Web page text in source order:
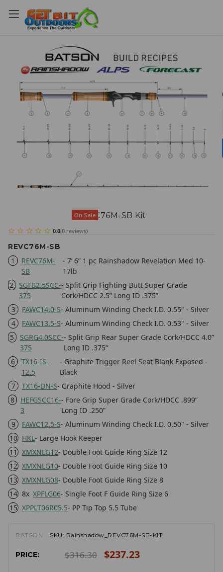
On Sale
REVC76M-SB Kit
0.0(0 reviews)
REVC76M-SB
1
REVC76M-
SB
- 7’ 6” 1 pc Rainshadow Revelation Med 10-
17lb
2
SGFB2.5SCC-
375
- Split Grip Fighting Butt Super Grade
Cork/HDCC 2.5” Long ID .375”
3
FAWC14.0-S- Aluminum Winding Check I.D. 0.55" - Silver
4
FAWC13.5-S- Aluminum Winding Check I.D. 0.53" - Silver
5
SGRG4.0SCC-
375
- Split Grip Rear Super Grade Cork/HDCC 4.0”
Long ID .375”
6
TX16-IS-
12.5
- Graphite Trigger Reel Seat Blank Exposed -
Black
7
TX16-DN-S- Graphite Hood - Silver
8
HEFGSCC16-
3
- Fore Grip Super Grade Cork/HDCC .899”
Long ID .250”
9
FAWC12.5-S- Aluminum Winding Check I.D. 0.50" - Silver
10 HKL- Large Hook Keeper
11 XMXNLG12- Double Foot Guide Ring Size 12
12 XMXNLG10- Double Foot Guide Ring Size 10
13 XMXNLG08- Double Foot Guide Ring Size 8
14 8x XPFLG06- Single Foot F Guide Ring Size 6
15 XPPLT06R05.5- PP Tip Top 5.5 Tube
BATSON SKU: Rainshadow_REVC76M-SB-KIT
PRICE: $316.30 $237.23